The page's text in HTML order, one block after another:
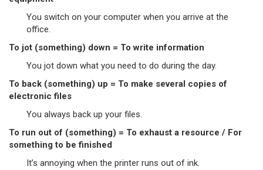
You switch on your computer when you arrive at the
office.
To jot (something) down = To write information
You jot down what you need to do during the day.
To back (something) up = To make several copies of
electronic files
You always back up your files.
To run out of (something) = To exhaust a resource / For
something to be finished
It’s annoying when the printer runs out of ink.